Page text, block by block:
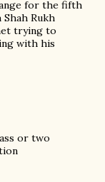
for the fifth
Rukh
trying to
with his
or two